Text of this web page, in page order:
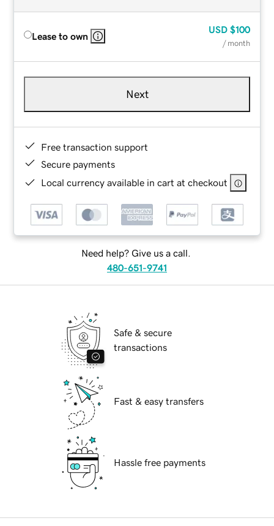
Lease to own
USD $100
/ month
Next
Free transaction support
Secure payments
Local currency available in cart at checkout
Need help? Give us a call.
480-651-9741
Safe & secure
transactions
Fast & easy transfers
Hassle free payments